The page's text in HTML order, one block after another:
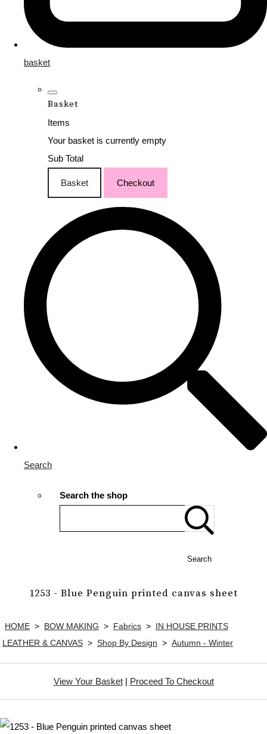
basket
Basket
Items
Your basket is currently empty
Sub Total
Basket Checkout
Search
Search the shop
Search
1253 - Blue Penguin printed canvas sheet
HOME > BOW MAKING > Fabrics > IN HOUSE PRINTS
LEATHER & CANVAS > Shop By Design > Autumn - Winter
View Your Basket| Proceed To Checkout